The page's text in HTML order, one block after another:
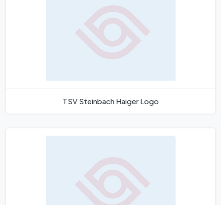
TSV Steinbach Haiger Logo